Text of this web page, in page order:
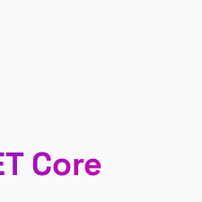
Core